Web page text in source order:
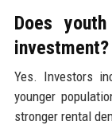
Does
investment?
Yes. Investors
younger
stronger rental